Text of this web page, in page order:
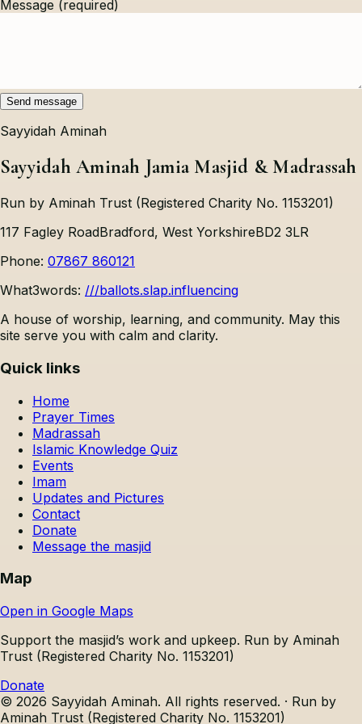
Message (required)
Send message
Sayyidah Aminah
Sayyidah Aminah Jamia Masjid & Madrassah
Run by Aminah Trust (Registered Charity No. 1153201)
117 Fagley RoadBradford, West YorkshireBD2 3LR
Phone: 07867 860121
What3words: ///ballots.slap.influencing
A house of worship, learning, and community. May this
site serve you with calm and clarity.
Quick links
Home
Prayer Times
Madrassah
Islamic Knowledge Quiz
Events
Imam
Updates and Pictures
Contact
Donate
Message the masjid
Map
Open in Google Maps
Support the masjid’s work and upkeep. Run by Aminah
Trust (Registered Charity No. 1153201)
Donate
© 2026 Sayyidah Aminah. All rights reserved. · Run by
Aminah Trust (Registered Charity No. 1153201)